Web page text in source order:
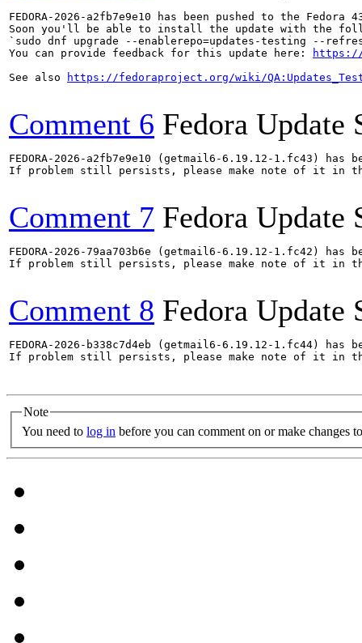
FEDORA-2026-a2fb7e9e10 has been pushed to the
Soon you'll be able to install the update with the
`sudo dnf upgrade --enablerepo=updates-testing --
You can provide feedback for this update here:
https://
See also
https://fedoraproject.org/wiki/
Comment 6 Fedora Update
FEDORA-2026-a2fb7e9e10 (getmail6-6.19.12-1.fc43)
If problem still persists, please make note of it in
Comment 7 Fedora Update
FEDORA-2026-79aa703b6e (getmail6-6.19.12-1.fc42)
If problem still persists, please make note of it in
Comment 8 Fedora Update
FEDORA-2026-b338c7d4eb (getmail6-6.19.12-1.fc44)
If problem still persists, please make note of it in
Note
You need to log in before you can comment on or make changes